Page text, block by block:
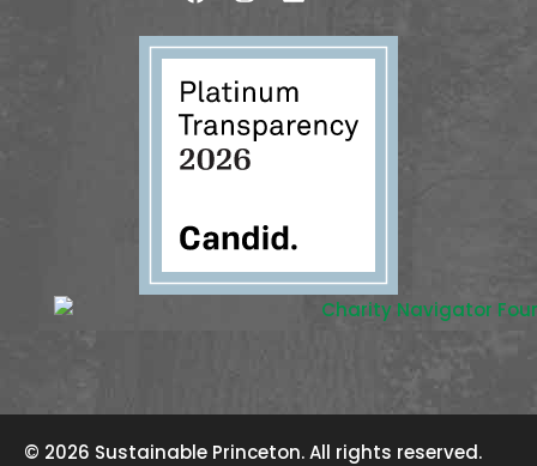
© 2026 Sustainable Princeton. All rights reserved.